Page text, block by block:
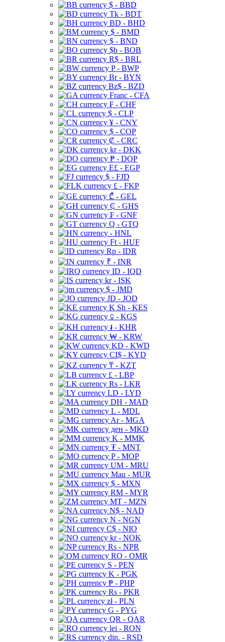
$ - BBD
Tk - BDT
BD - BHD
$ - BMD
$ - BND
$b - BOB
R$ - BRL
P - BWP
Br - BYN
Bz$ - BZD
Franc - CFA
₣ - CHF
$ - CLP
¥ - CNY
$ - COP
₡ - CRC
kr - DKK
₱ - DOP
E£ - EGP
$ - FJD
£ - FKP
₾ - GEL
₵ - GHS
₣ - GNF
Q - GTQ
- HNL
Ft - HUF
Rp - IDR
₹ - INR
ID - IQD
kr - ISK
$ - JMD
JD - JOD
K Sh - KES
⃀ - KGS
៛ - KHR
₩ - KRW
KD - KWD
CI$ - KYD
₸ - KZT
£ - LBP
Rs - LKR
LD - LYD
DH - MAD
L - MDL
Ar - MGA
ден - MKD
K - MMK
₮ - MNT
P - MOP
UM - MRU
Mau - MUR
$ - MXN
RM - MYR
MT - MZN
N$ - NAD
N - NGN
C$ - NIO
kr - NOK
Rs - NPR
RO - OMR
S - PEN
K - PGK
₱ - PHP
Rs - PKR
zł - PLN
G - PYG
QR - QAR
lei - RON
din. - RSD